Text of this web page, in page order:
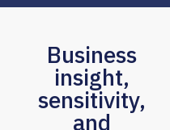
Business
insight,
sensitivity,
and